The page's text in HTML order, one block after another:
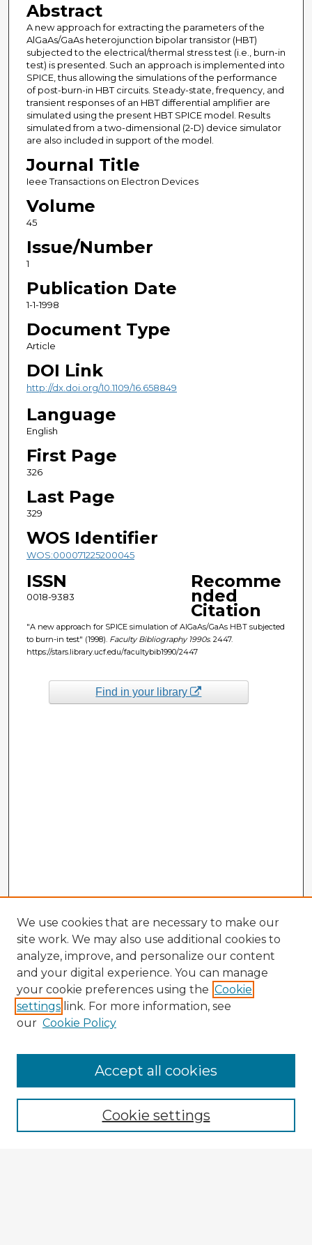
Abstract
A new approach for extracting the parameters of the
AlGaAs/GaAs heterojunction bipolar transistor (HBT)
subjected to the electrical/thermal stress test (i.e., burn-in
test) is presented. Such an approach is implemented into
SPICE, thus allowing the simulations of the performance
of post-burn-in HBT circuits. Steady-state, frequency, and
transient responses of an HBT differential amplifier are
simulated using the present HBT SPICE model. Results
simulated from a two-dimensional (2-D) device simulator
are also included in support of the model.
Journal Title
Ieee Transactions on Electron Devices
Volume
45
Issue/Number
1
Publication Date
1-1-1998
Document Type
Article
DOI Link
http://dx.doi.org/10.1109/16.658849
Language
English
First Page
326
Last Page
329
WOS Identifier
WOS:000071225200045
ISSN
0018-9383
Recomme
nded
Citation
"A new approach for SPICE simulation of AlGaAs/GaAs HBT subjected
to burn-in test" (1998). Faculty Bibliography 1990s. 2447.
https://stars.library.ucf.edu/facultybib1990/2447
Find in your library
Enter search terms:
We use cookies that are necessary to make our
site work. We may also use additional cookies to
analyze, improve, and personalize our content
and your digital experience. You can manage
your cookie preferences using the Cookie
settings link. For more information, see
our Cookie Policy
Cookie settings
Accept all cookies